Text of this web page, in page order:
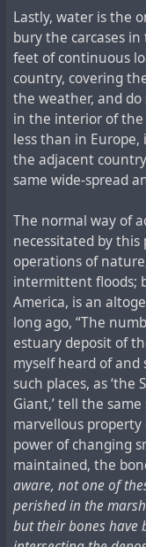
Lastly, water is the
bury the carcases
feet of continuous
country, covering
the weather, and
in the interior of the
less than in
the adjacent
same wide-spread
The normal way of
necessitated by
operations of
intermittent floods;
America, is an
long ago, “The
estuary deposit of
myself heard of and
such places, as ‘the
Giant,’ tell the
marvellous
power of changing
maintained, the
aware, not one of
perished in the
but their bones have